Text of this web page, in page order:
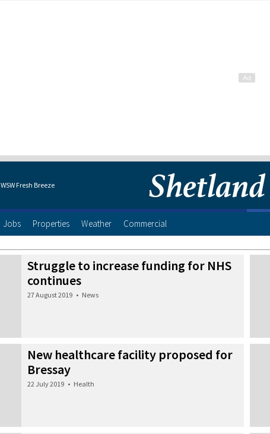
WSW Fresh Breeze
Jobs Properties Weather Commercial
Struggle to increase funding for NHS
continues
27 August 2019 • News
New healthcare facility proposed for
Bressay
22 July 2019 • Health